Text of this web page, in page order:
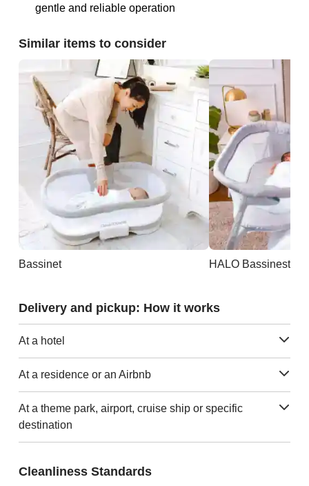
gentle and reliable operation
Similar items to consider
Bassinet
Delivery and pickup: How it works
At a hotel
At a residence or an Airbnb
At a theme park, airport, cruise ship or specific
destination
Cleanliness Standards